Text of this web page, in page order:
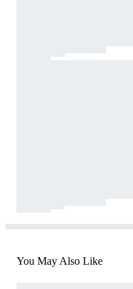
You May Also Like